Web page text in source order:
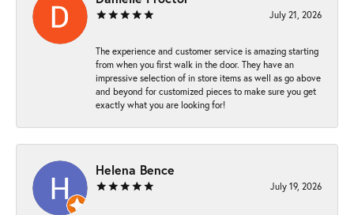
July 21, 2026
The experience and customer service is amazing starting
from when you first walk in the door. They have an
impressive selection of in store items as well as go above
and beyond for customized pieces to make sure you get
exactly what you are looking for!
Helena Bence
July 19, 2026